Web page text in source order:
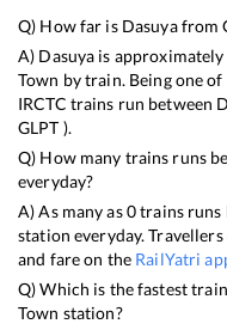
Q) How far is Dasuyafrom
A) Dasuya is approximately
Town by train. Being one
IRCTC trains run between
GLPT ).
Q) How many trains runs
everyday?
A) As many as0trains runs
station everyday.
and fare on the RailYatri
Q) Which is the fastest
Town station?